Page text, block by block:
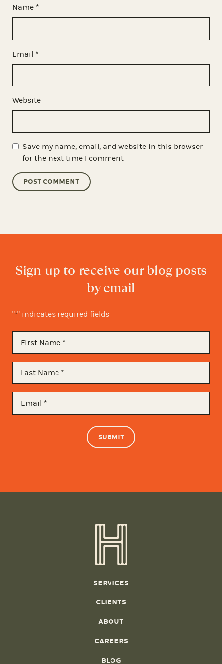
Name *
Email *
Website
Save my name, email, and website in this browser
for the next time I comment
Sign up to receive our blog posts
by email
"*" indicates required fields
Name
*
Name
*
SERVICES
CLIENTS
ABOUT
CAREERS
BLOG